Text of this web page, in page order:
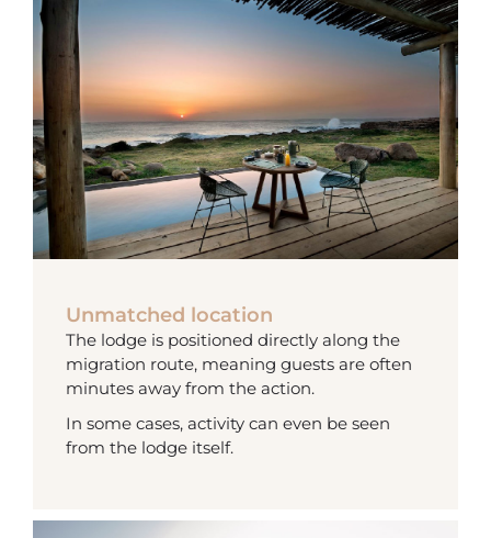
Unmatched location
The lodge is positioned directly along the
migration route, meaning guests are often
minutes away from the action.
In some cases, activity can even be seen
from the lodge itself.